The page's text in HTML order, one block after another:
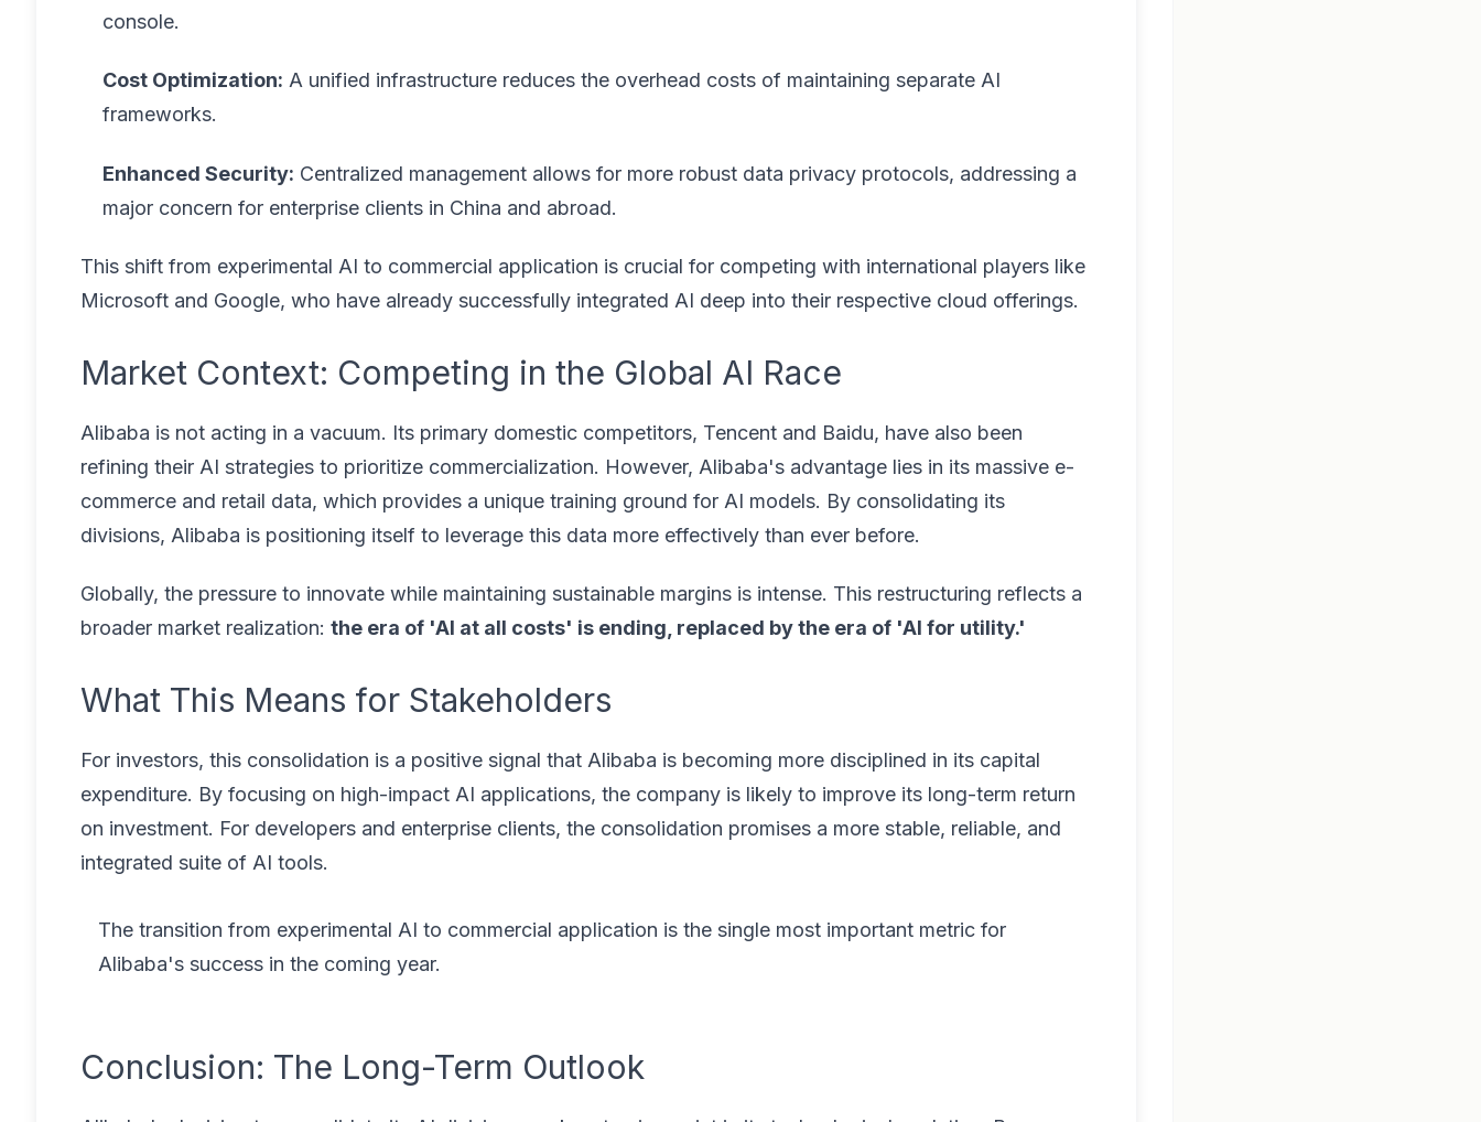
console.
Cost Optimization: A unified infrastructure reduces the overhead costs of maintaining separate AI
frameworks.
Enhanced Security: Centralized management allows for more robust data privacy protocols, addressing a
major concern for enterprise clients in China and abroad.
This shift from experimental AI to commercial application is crucial for competing with international players like
Microsoft and Google, who have already successfully integrated AI deep into their respective cloud offerings.
Market Context: Competing in the Global AI Race
Alibaba is not acting in a vacuum. Its primary domestic competitors, Tencent and Baidu, have also been
refining their AI strategies to prioritize commercialization. However, Alibaba's advantage lies in its massive e-
commerce and retail data, which provides a unique training ground for AI models. By consolidating its
divisions, Alibaba is positioning itself to leverage this data more effectively than ever before.
Globally, the pressure to innovate while maintaining sustainable margins is intense. This restructuring reflects a
broader market realization: the era of 'AI at all costs' is ending, replaced by the era of 'AI for utility.'
What This Means for Stakeholders
For investors, this consolidation is a positive signal that Alibaba is becoming more disciplined in its capital
expenditure. By focusing on high-impact AI applications, the company is likely to improve its long-term return
on investment. For developers and enterprise clients, the consolidation promises a more stable, reliable, and
integrated suite of AI tools.
The transition from experimental AI to commercial application is the single most important metric for
Alibaba's success in the coming year.
Conclusion: The Long-Term Outlook